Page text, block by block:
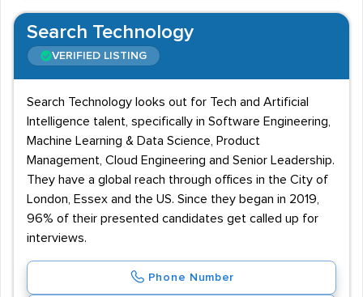
Search Technology
VERIFIED LISTING
Search Technology looks out for Tech and Artificial
Intelligence talent, specifically in Software Engineering,
Machine Learning & Data Science, Product
Management, Cloud Engineering and Senior Leadership.
They have a global reach through offices in the City of
London, Essex and the US. Since they began in 2019,
96% of their presented candidates get called up for
interviews.
Phone Number